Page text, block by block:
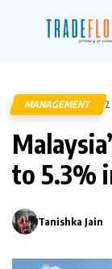
MANAGEMENT 2
to 5.3%
Tanishka Jain